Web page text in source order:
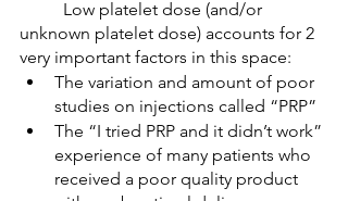
unknown platelet dose) accounts for 2
very important factors in this space:
The variation and amount of poor
studies on injections called “PRP”
The “I tried PRP and it didn’t work”
experience of many patients who
received a poor quality product